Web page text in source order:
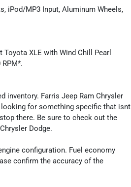
iPod/MP3 Input, Aluminum Wheels,
XLE with Wind Chill Pearl
inventory. Farris Jeep Ram Chrysler
for something specific that isnt
there. Be sure to check out the
Dodge.
configuration. Fuel economy
confirm the accuracy of the